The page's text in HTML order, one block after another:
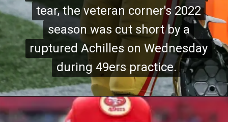
tear, the veteran corner's 2022
season was cut short by a
ruptured Achilles on Wednesday
during 49ers practice.
tear, the veteran corner's 2022
season was cut short by a
ruptured Achilles on Wednesday